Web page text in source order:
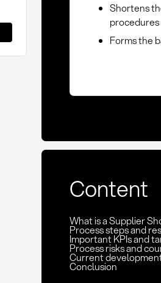
Shortens
procedures
Forms the
Content
What is a Supplier
Process steps and
Important KPIs and
Process risks and
Current
Conclusion